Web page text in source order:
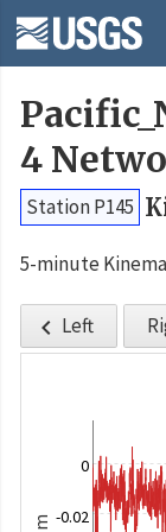
4
Station P145
5-minute
 Left
m -0.02
0